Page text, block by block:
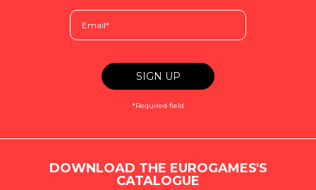
*Required field
DOWNLOAD THE EUROGAMES'S
CATALOGUE